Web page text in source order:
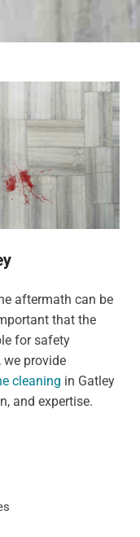
aftermath can be
that the
for safety
we provide
cleaning in Gatley
and expertise.